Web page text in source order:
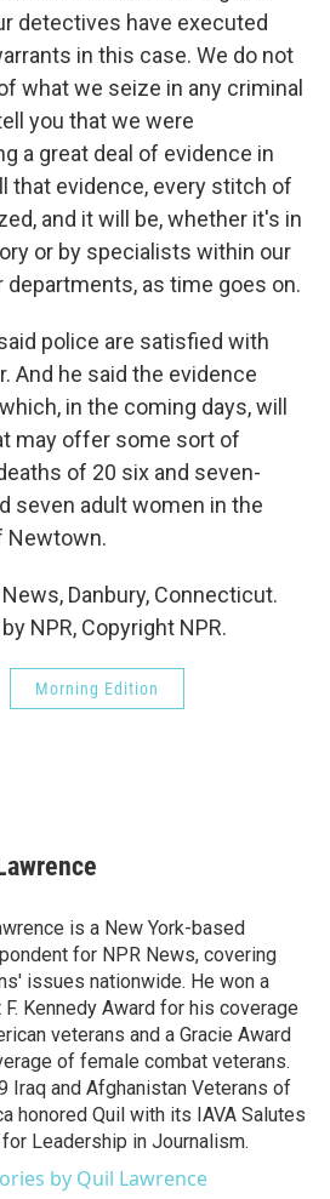
detectives have executed
in this case. We do not
what we seize in any criminal
you that we were
a great deal of evidence in
that evidence, every stitch of
and it will be, whether it's in
or by specialists within our
as time goes on.
police are satisfied with
And he said the evidence
in the coming days, will
may offer some sort of
of 20 six and seven-
seven adult women in the
Newtown.
Danbury, Connecticut.
NPR, Copyright NPR.
Morning Edition
is a New York-based
for NPR News, covering
issues nationwide. He won a
F. Kennedy Award for his coverage
veterans and a Gracie Award
of female combat veterans.
Iraq and Afghanistan Veterans of
honored Quil with its IAVA Salutes
Leadership in Journalism.
by Quil Lawrence